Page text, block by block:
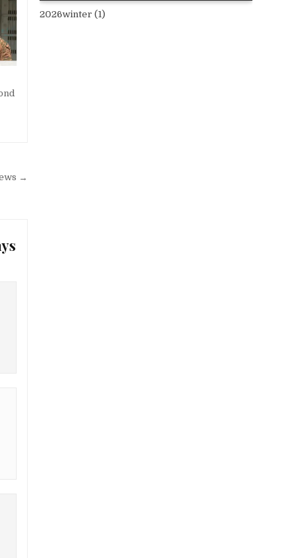
→
2026winter (1)